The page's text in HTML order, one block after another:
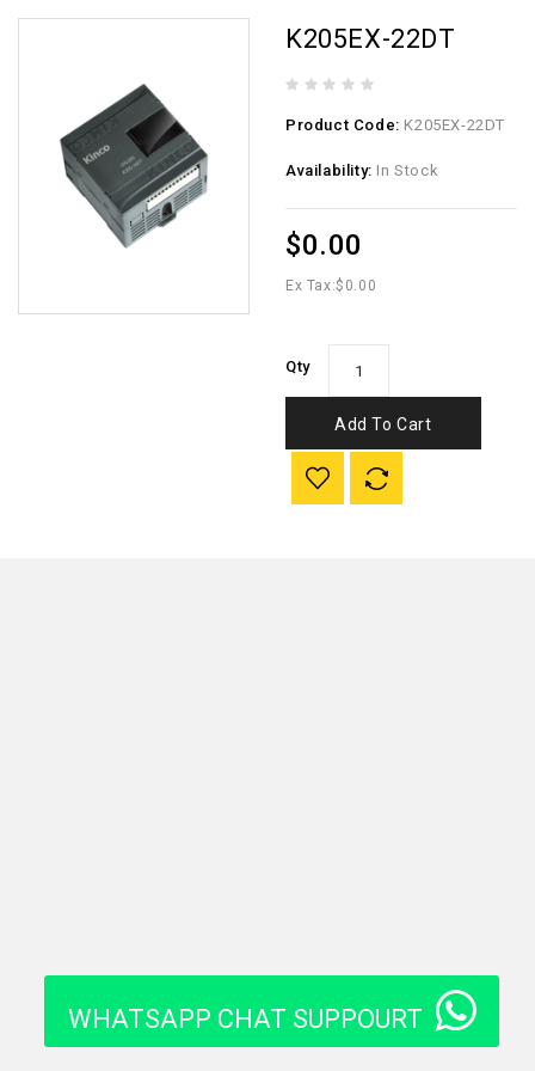
K205EX-22DT
Product Code: K205EX-22DT
Availability: In Stock
$0.00
Ex Tax:$0.00
Qty
Add To Cart
WHATSAPP CHAT SUPPOURT